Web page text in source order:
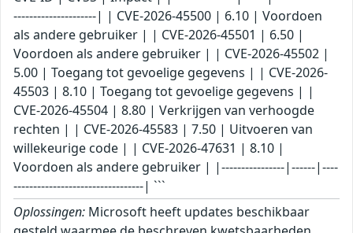
---------------------| | CVE-2026-45500 | 6.10 | Voordoen
als andere gebruiker | | CVE-2026-45501 | 6.50 |
Voordoen als andere gebruiker | | CVE-2026-45502 |
5.00 | Toegang tot gevoelige gegevens | | CVE-2026-
45503 | 8.10 | Toegang tot gevoelige gegevens | |
CVE-2026-45504 | 8.80 | Verkrijgen van verhoogde
rechten | | CVE-2026-45583 | 7.50 | Uitvoeren van
willekeurige code | | CVE-2026-47631 | 8.10 |
Voordoen als andere gebruiker | |----------------|------|----
---------------------------------| ```
Oplossingen: Microsoft heeft updates beschikbaar